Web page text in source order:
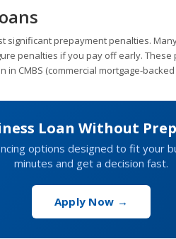
significant prepayment penalties.
penalties if you pay off early.
CMBS (commercial mortgage-
Loan Without
options designed to fit your
minutes and get a decision fast.
Apply Now →